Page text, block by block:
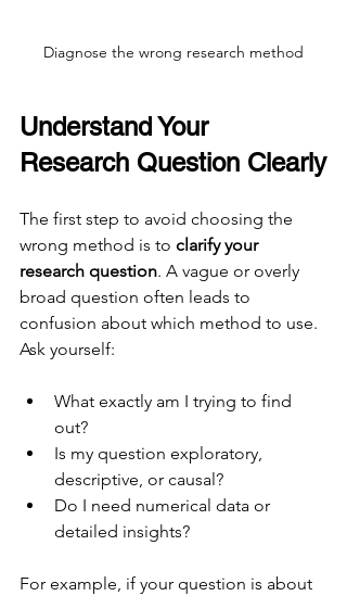
Diagnose the wrong research method
Understand Your
Research Question Clearly
The first step to avoid choosing the
wrong method is to clarify your
research question. A vague or overly
broad question often leads to
confusion about which method to use.
Ask yourself:
What exactly am I trying to find
out?
Is my question exploratory,
descriptive, or causal?
Do I need numerical data or
detailed insights?
For example, if your question is about